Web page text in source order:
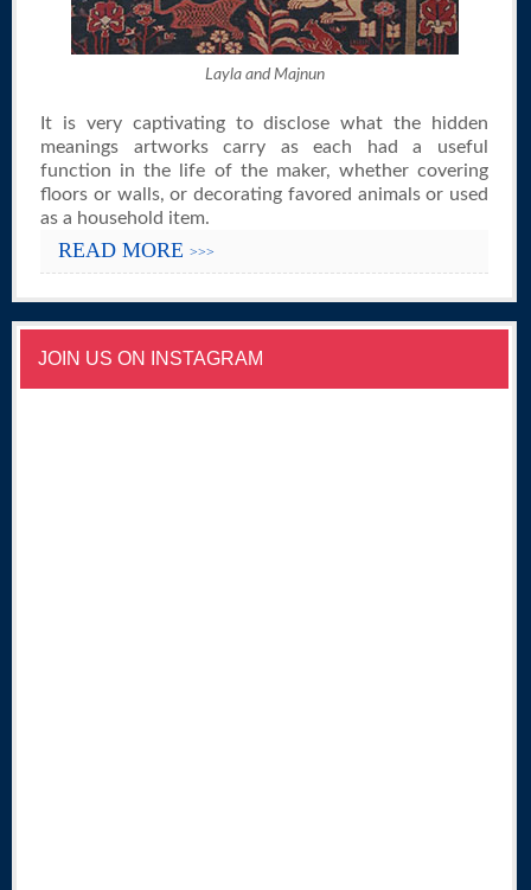
Layla and Majnun
It is very captivating to disclose what the hidden
meanings artworks carry as each had a useful
function in the life of the maker, whether covering
floors or walls, or decorating favored animals or used
as a household item.
READ MORE >>>
JOIN US ON INSTAGRAM